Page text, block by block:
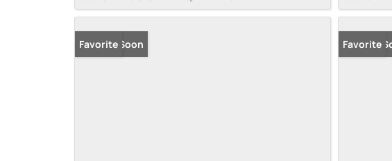
Coming Soon
Favorite Coming
Favorite